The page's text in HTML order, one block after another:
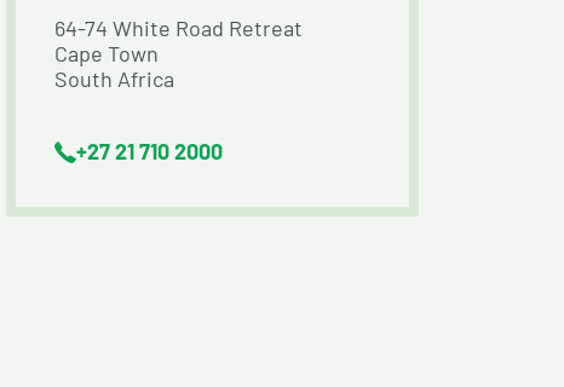
64-74 White Road Retreat
Cape Town
South Africa
+27 21 710 2000